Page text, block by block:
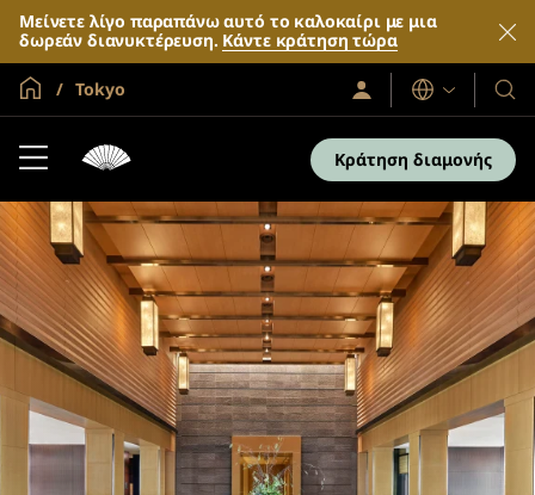
Μείνετε λίγο παραπάνω αυτό το καλοκαίρι με μια
δωρεάν διανυκτέρευση. Κάντε κράτηση τώρα
Global Home
Tokyo
Σύνδεση
/
Γλώσσες
Τα
και
τα
μας
Κράτηση διαμονής